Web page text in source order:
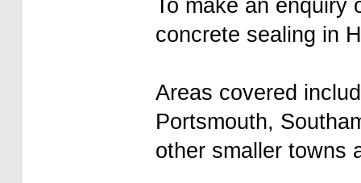
To make an enquiry
concrete sealing in
Areas covered
Portsmouth,
other smaller towns